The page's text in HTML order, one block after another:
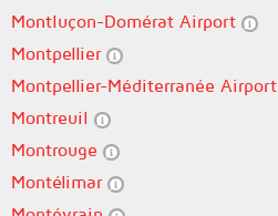
Montluçon-Domérat Airport
Montpellier
Montpellier-Méditerranée Airport
Montreuil
Montrouge
Montélimar